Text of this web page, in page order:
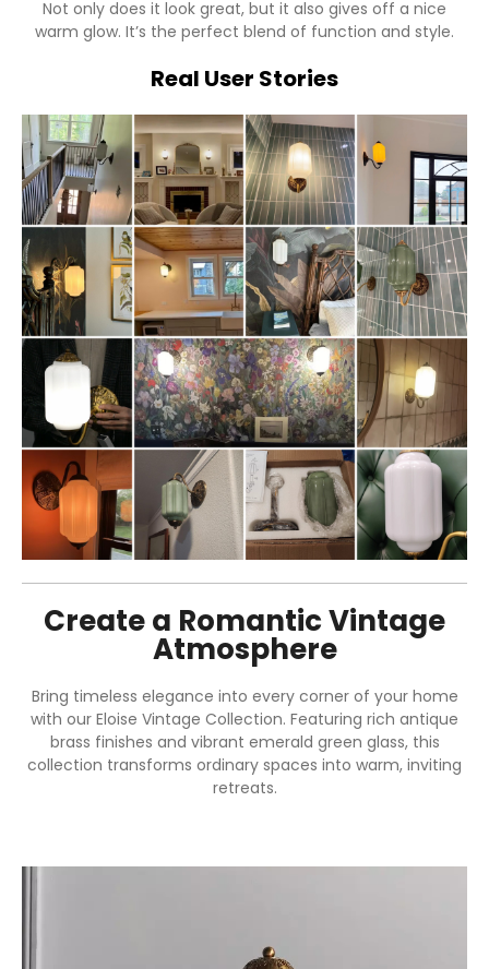
Not only does it look great, but it also gives off a nice
warm glow. It’s the perfect blend of function and style.
Real User Stories
Create a Romantic Vintage
Atmosphere
Bring timeless elegance into every corner of your home
with our Eloise Vintage Collection. Featuring rich antique
brass finishes and vibrant emerald green glass, this
collection transforms ordinary spaces into warm, inviting
retreats.